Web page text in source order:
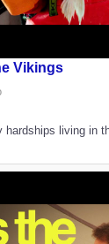
Vikings
hardships living in